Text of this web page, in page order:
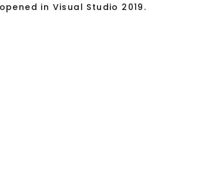
in Visual Studio 2019.